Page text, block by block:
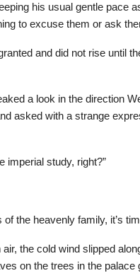
his usual gentle pace
to excuse them or ask
and did not rise until
a look in the direction
asked with a strange
imperial study, right?”
the heavenly family, it’s
the cold wind slipped
on the trees in the palace